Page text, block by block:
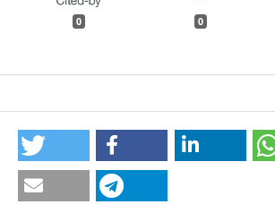
0 0